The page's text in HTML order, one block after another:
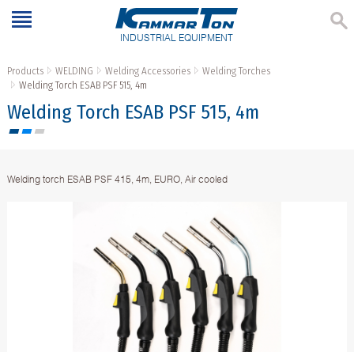
INDUSTRIAL EQUIPMENT
Products WELDING Welding Accessories
Welding Torches
Welding Torch ESAB PSF 515, 4m
Welding Torch ESAB PSF 515, 4m
Welding torch ESAB PSF 415, 4m, EURO, Air cooled